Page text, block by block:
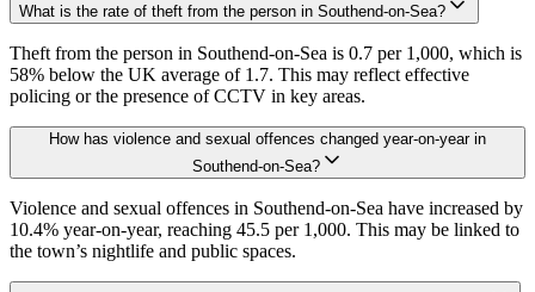
What is the rate of theft from the person in Southend-on-Sea?
Theft from the person in Southend-on-Sea is 0.7 per 1,000, which is
58% below the UK average of 1.7. This may reflect effective
policing or the presence of CCTV in key areas.
How has violence and sexual offences changed year-on-year in
Southend-on-Sea?
Violence and sexual offences in Southend-on-Sea have increased by
10.4% year-on-year, reaching 45.5 per 1,000. This may be linked to
the town’s nightlife and public spaces.